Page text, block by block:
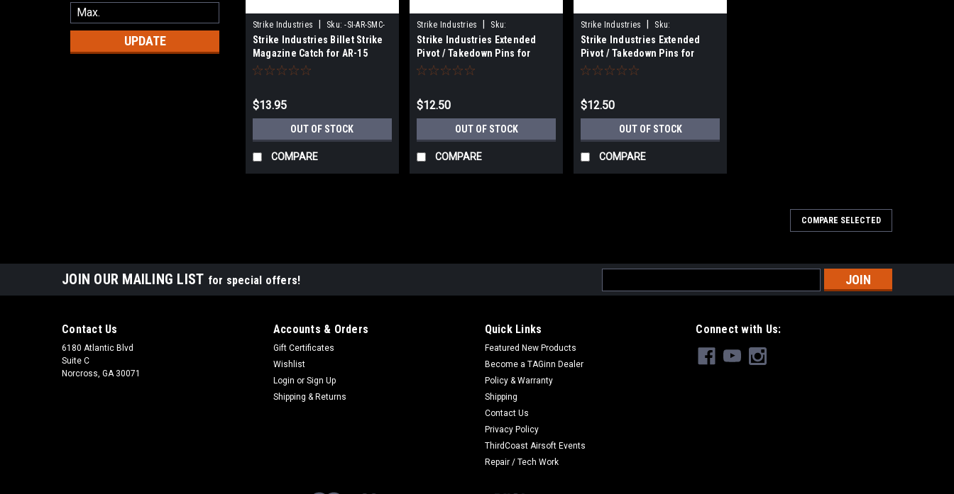
UPDATE
Strike Industries Sku: -SI-AR-SMC-
BK
Strike Industries Billet Strike
Magazine Catch for AR-15
Style Rifles
$13.95
OUT OF STOCK
COMPARE
Strike Industries
Sku:
700598351262
Strike Industries Extended
Pivot / Takedown Pins for
GBB/MTW - Silver
$12.50
OUT OF STOCK
COMPARE
Strike Industries
Sku:
700598351263
Strike Industries Extended
Pivot / Takedown Pins for
GBB/MTW - Gold
$12.50
OUT OF STOCK
COMPARE
COMPARE SELECTED
JOIN OUR MAILING LIST for special offers!
Address
Contact Us
6180 Atlantic Blvd
Suite C
Norcross, GA 30071
Accounts & Orders
Gift Certificates
Wishlist
Login or Sign Up
Shipping & Returns
Quick Links
Featured New Products
Become a TAGinn Dealer
Policy & Warranty
Shipping
Contact Us
Privacy Policy
ThirdCoast Airsoft Events
Repair / Tech Work
Connect with Us: